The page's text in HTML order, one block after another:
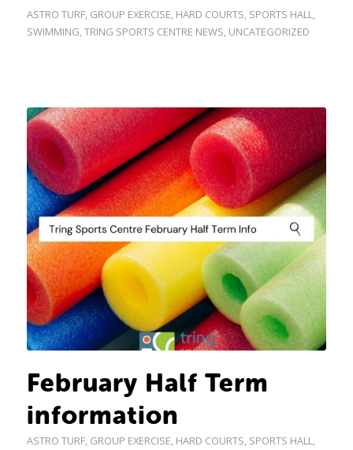
ASTRO TURF, GROUP EXERCISE, HARD COURTS, SPORTS HALL,
SWIMMING,TRING SPORTS CENTRE NEWS, UNCATEGORIZED
February Half Term
information
ASTRO TURF, GROUP EXERCISE, HARD COURTS, SPORTS HALL,